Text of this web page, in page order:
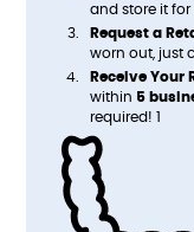
and store it for
Request a
worn out, just
Receive Your
within 5
required! 1